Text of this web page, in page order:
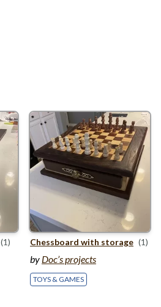
(1) Chessboard with storage (1)
by Doc’s projects
TOYS & GAMES